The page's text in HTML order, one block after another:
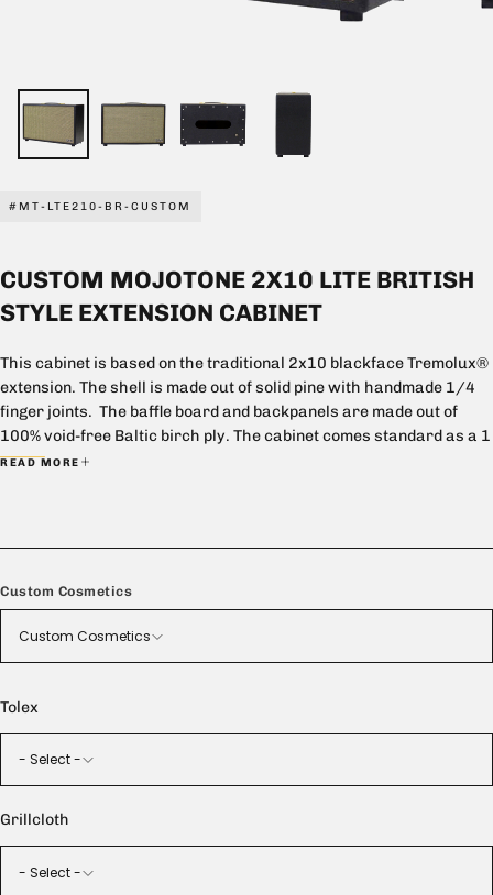
#MT-LTE210-BR-CUSTOM
CUSTOM MOJOTONE 2X10 LITE BRITISH
STYLE EXTENSION CABINET
This cabinet is based on the traditional 2x10 blackface Tremolux®
extension. The shell is made out of solid pine with handmade 1/4
finger joints. The baffle board and backpanels are made out of
100% void-free Baltic birch ply. The cabinet comes standard as a 1
piece closed back with oval opening.
READ MORE
Custom Cosmetics
Custom Cosmetics
Tolex
- Select -
Grillcloth
- Select -